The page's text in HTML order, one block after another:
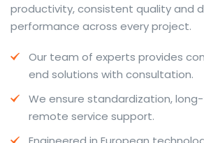
For fast conversions and accurate
dedicatedtranslator to compare
situations.
travel phrases, this service
common collocations that a bare
productivity, consistent quality and
performance across every project.
Our team of experts provides
end solutions with consultation.
We ensure standardization,
remote service support.